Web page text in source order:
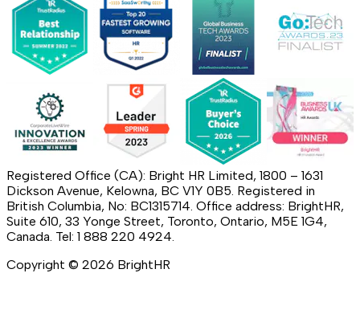
Registered Office (CA): Bright HR Limited, 1800 – 1631
Dickson Avenue, Kelowna, BC V1Y 0B5. Registered in
British Columbia, No: BC1315714. Office address: BrightHR,
Suite 610, 33 Yonge Street, Toronto, Ontario, M5E 1G4,
Canada. Tel: 1 888 220 4924.
Copyright © 2026 BrightHR